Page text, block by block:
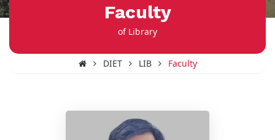
Faculty
of Library
DIET LIB Faculty